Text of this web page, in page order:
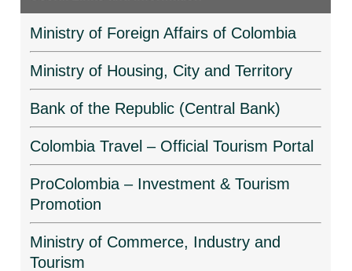
Ministry of Foreign Affairs of Colombia
Ministry of Housing, City and Territory
Bank of the Republic (Central Bank)
Colombia Travel – Official Tourism Portal
ProColombia – Investment & Tourism
Promotion
Ministry of Commerce, Industry and
Tourism